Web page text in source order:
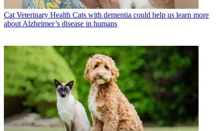
Cat Veterinary Health Cats with dementia could help us learn more
about Alzheimer’s disease in humans